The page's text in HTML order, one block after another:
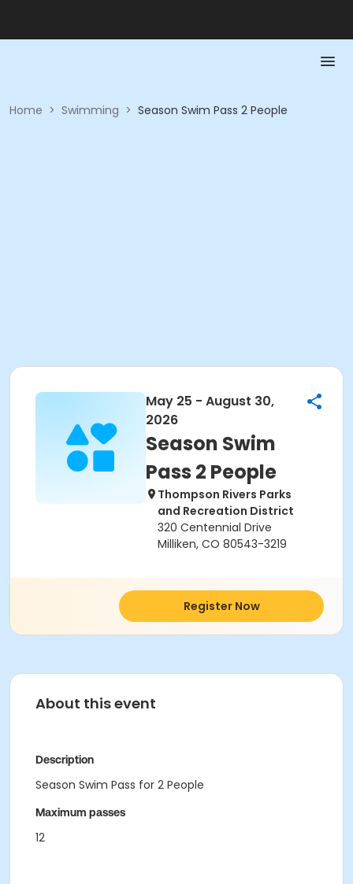
Home > Swimming > Season Swim Pass 2 People
May 25 - August 30,
2026
Season Swim
Pass 2 People
Thompson Rivers Parks
and Recreation District
320 Centennial Drive
Milliken, CO 80543-3219
Register Now
About this event
Description
Season Swim Pass for 2 People
Maximum passes
12